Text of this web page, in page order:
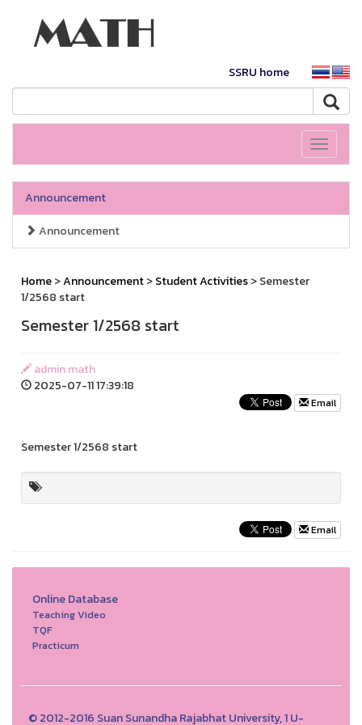
SSRU home
Toggle
Announcement
Announcement
Home>Announcement>Student Activities> Semester
1/2568 start
Semester 1/2568 start
admin math
2025-07-11 17:39:18
Email
Semester 1/2568 start
Email
Online Database
Teaching Video
TQF
Practicum
© 2012-2016 Suan Sunandha Rajabhat University, 1 U-